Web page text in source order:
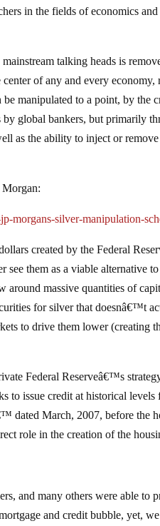
in the fields of economics
talking heads is
of any and every economy,
manipulated to a point, by the
global bankers, but primarily
as the ability to inject or
Morgan:
morgans-silver-manipulation-
created by the Federal
them as a viable alternative
massive quantities of
for silver that doesnâ€™t
to drive them lower (creating
Federal Reserveâ€™s
to issue credit at historical
dated March, 2007, before the
role in the creation of the
and many others were able to
and credit bubble, yet,